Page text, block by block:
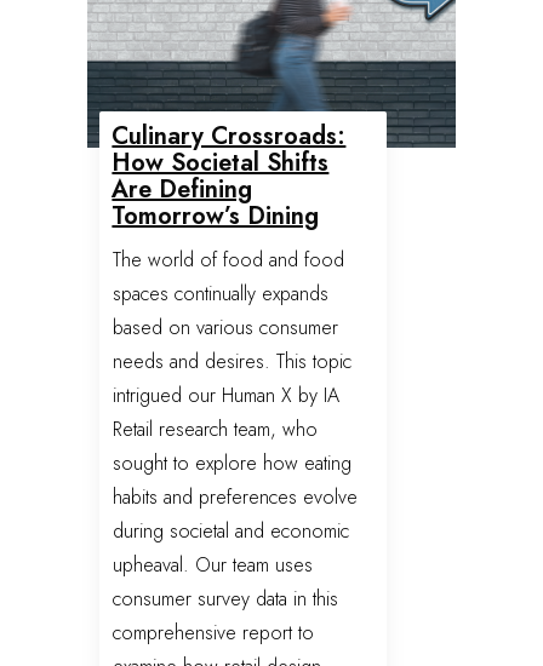
Culinary Crossroads:
How Societal Shifts
Are Defining
Tomorrow’s Dining
The world of food and food
spaces continually expands
based on various consumer
needs and desires. This topic
intrigued our Human X by IA
Retail research team, who
sought to explore how eating
habits and preferences evolve
during societal and economic
upheaval. Our team uses
consumer survey data in this
comprehensive report to